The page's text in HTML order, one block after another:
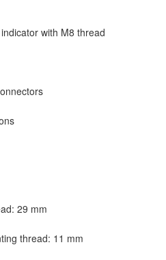
indicator with M8 thread
29 mm
thread: 11 mm